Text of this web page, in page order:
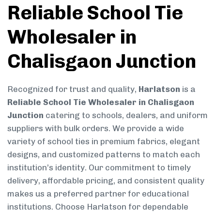
Reliable School Tie
Wholesaler in
Chalisgaon Junction
Recognized for trust and quality, Harlatson is a
Reliable School Tie Wholesaler in Chalisgaon
Junction catering to schools, dealers, and uniform
suppliers with bulk orders. We provide a wide
variety of school ties in premium fabrics, elegant
designs, and customized patterns to match each
institution’s identity. Our commitment to timely
delivery, affordable pricing, and consistent quality
makes us a preferred partner for educational
institutions. Choose Harlatson for dependable